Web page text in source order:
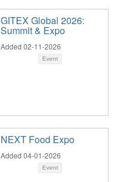
GITEX Global 2026:
Summit & Expo
Added 02-11-2026
Event
NEXT Food Expo
Added 04-01-2026
Event